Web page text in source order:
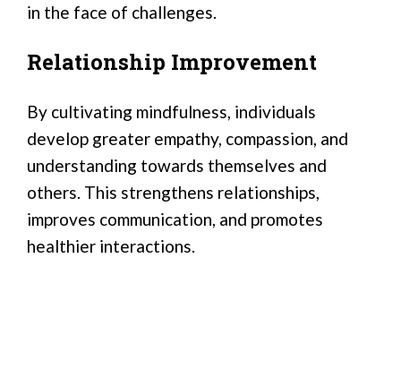
in the face of challenges.
Relationship Improvement
By cultivating mindfulness, individuals
develop greater empathy, compassion, and
understanding towards themselves and
others. This strengthens relationships,
improves communication, and promotes
healthier interactions.